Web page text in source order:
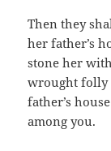
Then they
her father’s
stone her
wrought folly
father’s
among you.